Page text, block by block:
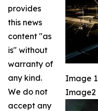
Image 1
Image2
provides
this news
content "as
is" without
warranty of
any kind.
We do not
accept any